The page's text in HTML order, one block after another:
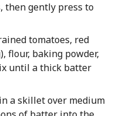
then gently press to
tomatoes, red
flour, baking powder,
until a thick batter
a skillet over medium